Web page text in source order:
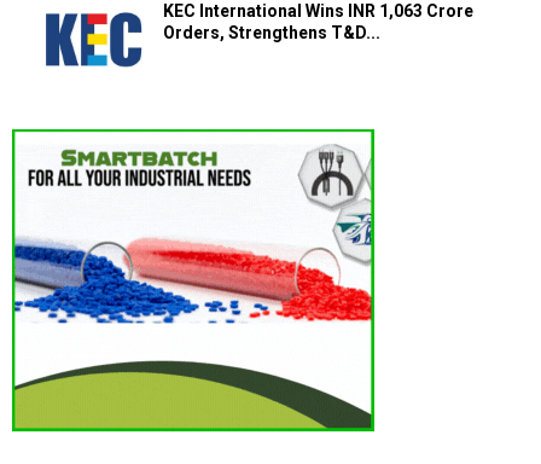
KEC International Wins INR 1,063 Crore
Orders, Strengthens T&D...